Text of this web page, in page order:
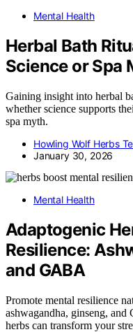
Mental Health
Herbal Bath
Science or Spa
Gaining insight into herbal
whether science supports
spa myth.
Howling Wolf Herbs
January 30, 2026
Mental Health
Adaptogenic
Resilience:
and GABA
Promote mental resilience
ashwagandha, ginseng,
herbs can transform your